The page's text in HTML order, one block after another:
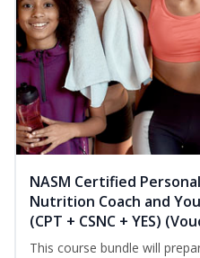
NASM Certified
Nutrition Coach and
(CPT + CSNC + YES)
This course bundle will